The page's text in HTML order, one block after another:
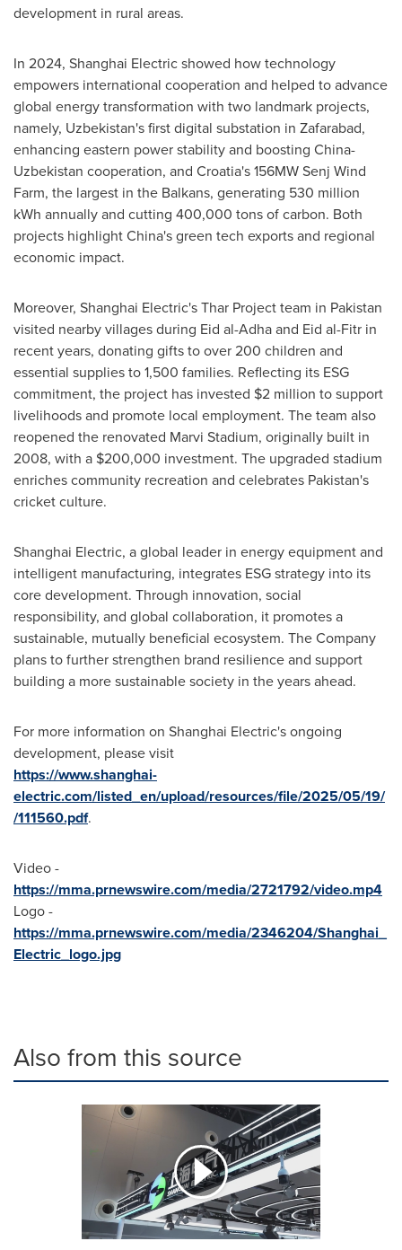
development in rural areas.
In 2024, Shanghai Electric showed how technology
empowers international cooperation and helped to advance
global energy transformation with two landmark projects,
namely, Uzbekistan'sfirst digital substation in Zafarabad,
enhancing eastern power stability and boosting China-
Uzbekistan cooperation, and Croatia's156MW Senj Wind
Farm, the largest in the Balkans, generating 530 million
kWh annually and cutting 400,000 tons of carbon. Both
projects highlightChina'sgreen tech exports and regional
economic impact.
Moreover, Shanghai Electric's Thar Project team in Pakistan
visited nearby villages during Eid al-Adhaand Eid al-Fitr in
recent years, donating gifts to over 200 children and
essential supplies to 1,500 families. Reflecting its ESG
commitment, the project has invested $2 million to support
livelihoods and promote local employment. The team also
reopened the renovated Marvi Stadium, originally built in
2008, with a $200,000 investment. The upgraded stadium
enriches community recreation and celebrates Pakistan's
cricket culture.
Shanghai Electric, a global leader in energy equipment and
intelligent manufacturing, integrates ESG strategy into its
core development. Through innovation, social
responsibility, and global collaboration, it promotes a
sustainable, mutually beneficial ecosystem. The Company
plans to further strengthen brand resilience and support
building a more sustainable society in the years ahead.
For more information on Shanghai Electric's ongoing
development, please visit
https://www.shanghai-
electric.com/listed_en/upload/resources/file/2025/05/19/
/111560.pdf.
Video -
https://mma.prnewswire.com/media/2721792/video.mp4
Logo -
https://mma.prnewswire.com/media/2346204/Shanghai_
Electric_logo.jpg
Also from this source